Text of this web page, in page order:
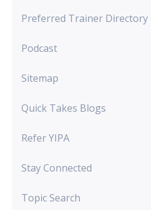
Preferred Trainer Directory
Podcast
Sitemap
Quick Takes Blogs
Refer YIPA
Stay Connected
Topic Search